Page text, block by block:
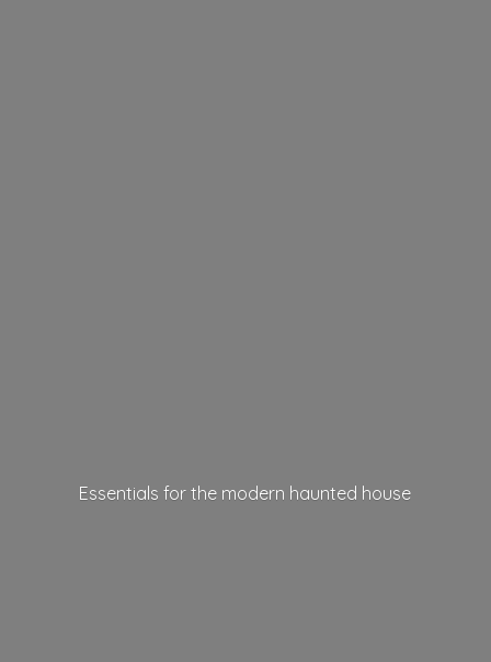
Essentials for the modern haunted house